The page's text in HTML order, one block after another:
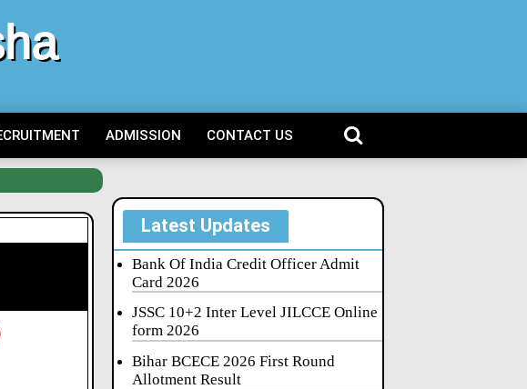
ADMISSION CONTACT US
Latest Updates
Bank Of India Credit Officer Admit
Card 2026
JSSC 10+2 Inter Level JILCCE Online
form 2026
Bihar BCECE 2026 First Round
Allotment Result